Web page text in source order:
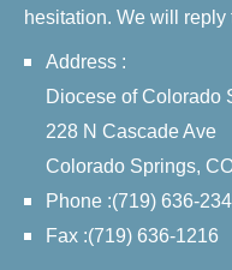
hesitation. We will
Address :
Diocese of Colorado
228 N Cascade Ave
Colorado Springs,
Phone :(719) 636-
Fax :(719) 636-1216